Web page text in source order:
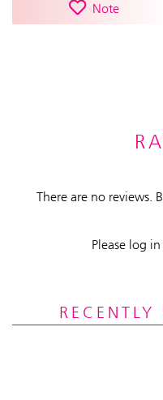
Note
There are no reviews.
Please log